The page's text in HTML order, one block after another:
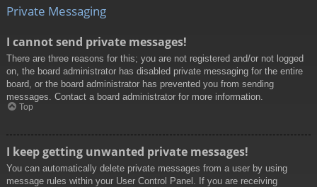
Private Messaging
I cannot send private messages!
There are three reasons for this; you are not registered and/or not logged
on, the board administrator has disabled private messaging for the entire
board, or the board administrator has prevented you from sending
messages. Contact a board administrator for more information.
Top
I keep getting unwanted private messages!
You can automatically delete private messages from a user by using
message rules within your User Control Panel. If you are receiving